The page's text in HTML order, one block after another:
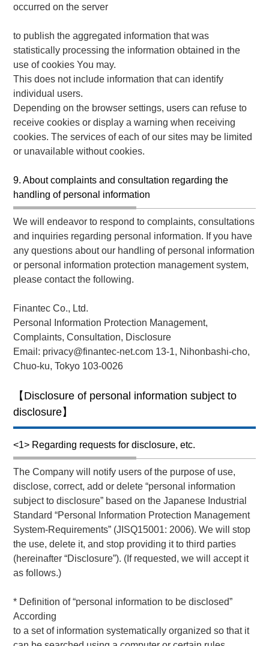
occurred on the server
to publish the aggregated information that was
statistically processing the information obtained in the
use of cookies You may.
This does not include information that can identify
individual users.
Depending on the browser settings, users can refuse to
receive cookies or display a warning when receiving
cookies. The services of each of our sites may be limited
or unavailable without cookies.
9. About complaints and consultation regarding the
handling of personal information
We will endeavor to respond to complaints, consultations
and inquiries regarding personal information. If you have
any questions about our handling of personal information
or personal information protection management system,
please contact the following.
Finantec Co., Ltd.
Personal Information Protection Management,
Complaints, Consultation, Disclosure
Email: privacy@finantec-net.com 13-1, Nihonbashi-cho,
Chuo-ku, Tokyo 103-0026
【Disclosure of personal information subject to
disclosure】
<1> Regarding requests for disclosure, etc.
The Company will notify users of the purpose of use,
disclose, correct, add or delete “personal information
subject to disclosure” based on the Japanese Industrial
Standard “Personal Information Protection Management
System-Requirements” (JISQ15001: 2006). We will stop
the use, delete it, and stop providing it to third parties
(hereinafter “Disclosure”). (If requested, we will accept it
as follows.)
* Definition of “personal information to be disclosed”
According
to a set of information systematically organized so that it